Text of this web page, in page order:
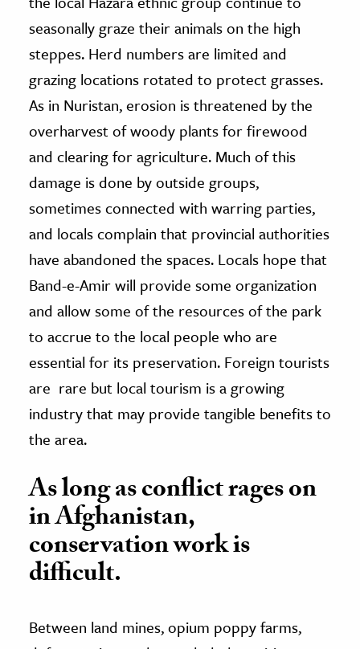
seasonally graze their animals on the high
steppes. Herd numbers are limited and
grazing locations rotated to protect grasses.
As in Nuristan, erosion is threatened by the
overharvest of woody plants for firewood
and clearing for agriculture. Much of this
damage is done by outside groups,
sometimes connected with warring parties,
and locals complain that provincial authorities
have abandoned the spaces. Locals hope that
Band-e-Amir will provide some organization
and allow some of the resources of the park
to accrue to the local people who are
essential for its preservation. Foreign tourists
are rare but local tourism is a growing
industry that may provide tangible benefits to
the area.
As long as conflict rages on
in Afghanistan,
conservation work is
difficult.
Between land mines, opium poppy farms,